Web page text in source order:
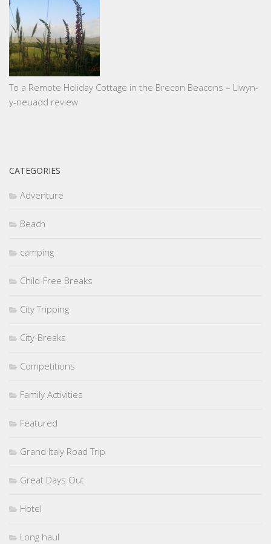
To a Remote Holiday Cottage in the Brecon Beacons – Llwyn-
y-neuadd review
CATEGORIES
Adventure
Beach
camping
Child-Free Breaks
City Tripping
City-Breaks
Competitions
Family Activities
Featured
Grand Italy Road Trip
Great Days Out
Hotel
Long haul